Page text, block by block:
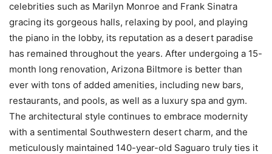
celebrities such as Marilyn Monroe and Frank Sinatra
gracing its gorgeous halls, relaxing by pool, and playing
the piano in the lobby, its reputation as a desert paradise
has remained throughout the years. After undergoing a 15-
month long renovation, Arizona Biltmore is better than
ever with tons of added amenities, including new bars,
restaurants, and pools, as well as a luxury spa and gym.
The architectural style continues to embrace modernity
with a sentimental Southwestern desert charm, and the
meticulously maintained 140-year-old Saguaro truly ties it